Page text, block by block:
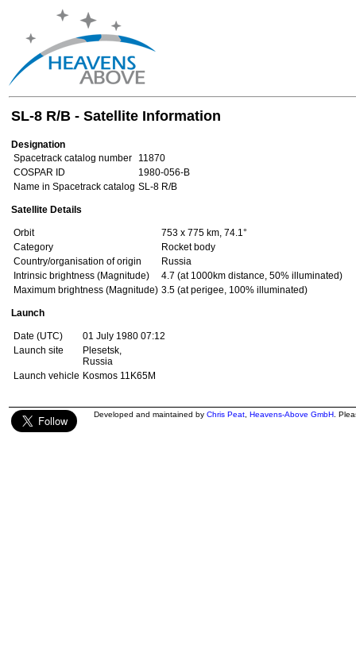
SL-8 R/B - Satellite Information
Designation
Spacetrack catalog number
11870
COSPAR ID
1980-056-B
Name in Spacetrack catalog SL-8 R/B
Satellite Details
Orbit
753 x 775 km, 74.1°
Category
Rocket body
Country/organisation of origin
Russia
Intrinsic brightness (Magnitude)
4.7 (at 1000km distance, 50% illuminated)
Maximum brightness (Magnitude) 3.5 (at perigee, 100% illuminated)
Launch
Date (UTC)
01 July 1980 07:12
Launch site
Plesetsk,
Russia
Launch vehicle Kosmos 11K65M
Developed and maintained by Chris Peat Heavens-Above GmbH .